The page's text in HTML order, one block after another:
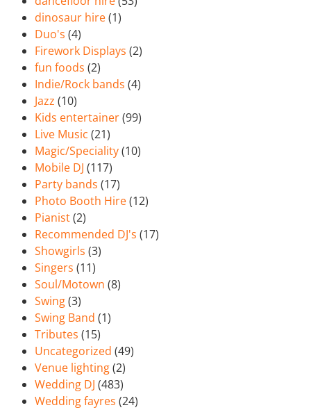
dinosaur hire(1)
Duo's (4)
Firework Displays (2)
fun foods (2)
Indie/Rock bands (4)
Jazz (10)
Kids entertainer(99)
Live Music (21)
Magic/Speciality(10)
Mobile DJ (117)
Party bands (17)
Photo Booth Hire(12)
Pianist(2)
Recommended DJ's (17)
Showgirls (3)
Singers (11)
Soul/Motown (8)
Swing(3)
Swing Band (1)
Tributes (15)
Uncategorized (49)
Venue lighting(2)
Wedding DJ (483)
Wedding fayres (24)